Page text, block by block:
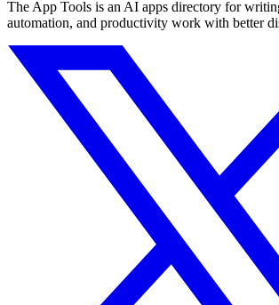
The App Tools is an AI apps directory for
automation, and productivity work with better